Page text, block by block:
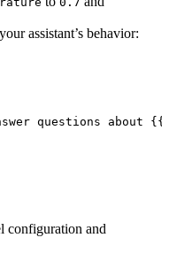
assistant’s behavior:
questions about
configuration and